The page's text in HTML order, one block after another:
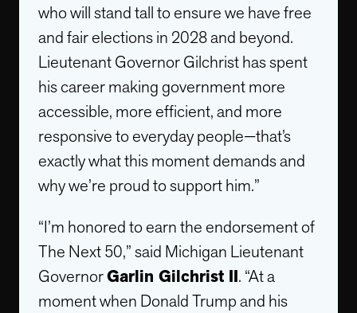
who will stand tall to ensure we have free
and fair elections in 2028 and beyond.
Lieutenant Governor Gilchrist has spent
his career making government more
accessible, more efficient, and more
responsive to everyday people—that’s
exactly what this moment demands and
why we’re proud to support him.”
“I’m honored to earn the endorsement of
The Next 50,” said Michigan Lieutenant
GovernorGarlin Gilchrist II. “At a
moment when Donald Trump and his